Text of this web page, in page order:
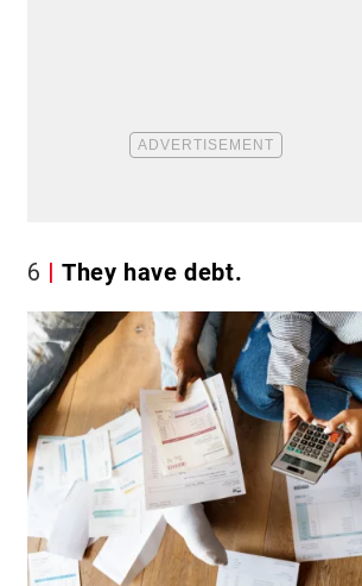
6 They have debt.